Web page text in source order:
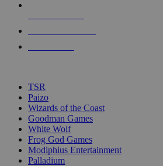
touch
TSR
Paizo
Wizards of the Coast
Goodman Games
White Wolf
Frog God Games
Modiphius Entertainment
Palladium